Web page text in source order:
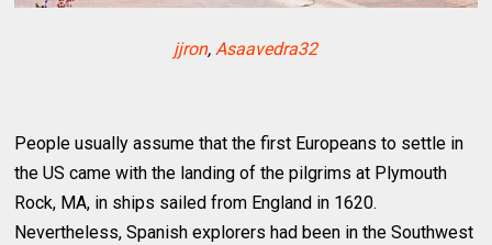
jjron,Asaavedra32
People usually assume that the first Europeans to settle in
the US came with the landing of the pilgrims at Plymouth
Rock, MA, in ships sailed from England in 1620.
Nevertheless, Spanish explorers had been in the Southwest